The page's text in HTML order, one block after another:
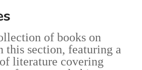
of books on
this section, featuring a
literature covering